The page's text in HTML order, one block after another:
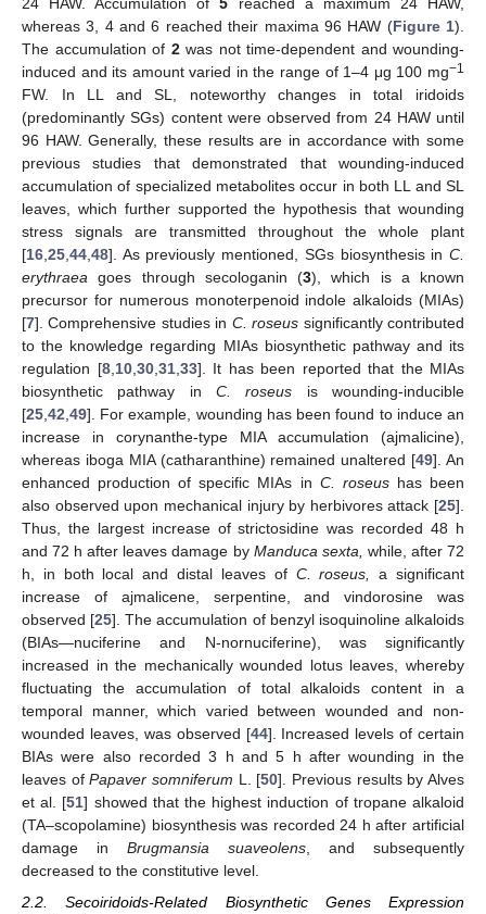
24 HAW. Accumulation of5 reached a maximum 24 HAW,
whereas 3, 4 and 6 reached their maxima 96 HAW (Figure 1).
The accumulation of 2was not time-dependent and wounding-
induced and its amount varied in the range of 1–4 μg 100 mg−1
FW. In LL and SL, noteworthy changes in total iridoids
(predominantly SGs) content were observed from 24 HAW until
96 HAW. Generally, these results are in accordance with some
previous studies that demonstrated that wounding-induced
accumulation of specialized metabolites occur in both LL and SL
leaves, which further supported the hypothesis that wounding
stress signals are transmitted throughout the whole plant
[16,25,44,48]. As previously mentioned, SGs biosynthesis in C.
erythraea goes through secologanin (3), which is a known
precursor for numerous monoterpenoid indole alkaloids (MIAs)
[7]. Comprehensive studies in C. roseus significantly contributed
to the knowledge regarding MIAs biosynthetic pathway and its
regulation [8,10,30,31,33]. It has been reported that the MIAs
biosynthetic pathway in C. roseus is wounding-inducible
[25,42,49]. For example, wounding has been found to induce an
increase in corynanthe-type MIA accumulation (ajmalicine),
whereas iboga MIA (catharanthine) remained unaltered [49]. An
enhanced production of specific MIAs in C. roseushas been
also observed upon mechanical injury by herbivores attack [25].
Thus, the largest increase of strictosidine was recorded 48 h
and 72 h after leaves damage by Manduca sexta, while, after 72
h, in both local and distal leaves of C. roseus, a significant
increase of ajmalicene, serpentine, and vindorosine was
observed [25]. The accumulation of benzyl isoquinoline alkaloids
(BIAs—nuciferine and N-nornuciferine), was significantly
increased in the mechanically wounded lotus leaves, whereby
fluctuating the accumulation of total alkaloids content in a
temporal manner, which varied between wounded and non-
wounded leaves, was observed [44]. Increased levels of certain
BIAs were also recorded 3 h and 5 h after wounding in the
leaves ofPapaver somniferum L. [50]. Previous results by Alves
et al. [51] showed that the highest induction of tropane alkaloid
(TA–scopolamine) biosynthesis was recorded 24 h after artificial
damage in Brugmansia suaveolens, and subsequently
decreased to the constitutive level.
2.2. Secoiridoids-Related Biosynthetic Genes Expression